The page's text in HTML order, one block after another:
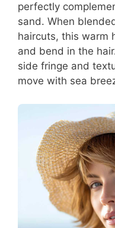
perfectly
sand. When
haircuts, this warm
and bend in the
side fringe and
move with sea